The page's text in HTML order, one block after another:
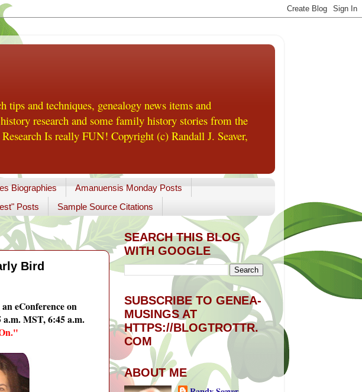
tips and techniques, genealogy news items and
research and some family history stories from the
Is really FUN! Copyright (c) Randall J. Seaver,
Biographies
Amanuensis Monday Posts
Posts Sample Source Citations
Bird
eConference on
MST, 6:45 a.m.
SEARCH THIS BLOG
WITH GOOGLE
SUBSCRIBE TO GENEA-
MUSINGS AT
HTTPS://BLOGTROTTR.
COM
ABOUT ME